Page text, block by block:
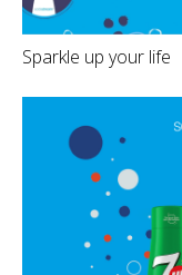
Sparkle up your life